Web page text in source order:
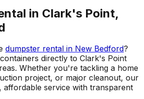
in Clark's Point,
dumpster rental in New Bedford?
directly to Clark's Point
Whether you're tackling a home
project, or major cleanout, our
affordable service with transparent